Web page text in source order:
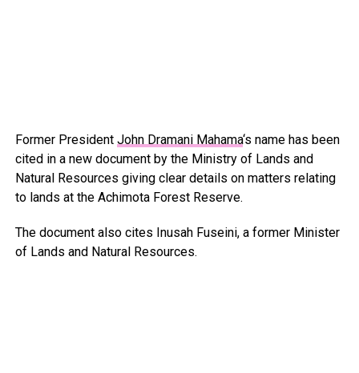
Former President John Dramani Mahama‘s name has been
cited in a new document by the Ministry of Lands and
Natural Resources giving clear details on matters relating
to lands at the Achimota Forest Reserve.
The document also cites Inusah Fuseini, a former Minister
of Lands and Natural Resources.